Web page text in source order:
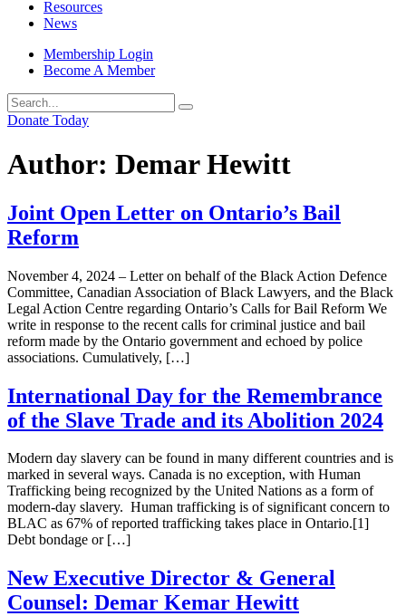
Resources
News
Membership Login
Become A Member
Donate Today
Author: Demar Hewitt
Joint Open Letter on Ontario’s Bail
Reform
November 4, 2024 – Letter on behalf of the Black Action Defence
Committee, Canadian Association of Black Lawyers, and the Black
Legal Action Centre regarding Ontario’s Calls for Bail Reform We
write in response to the recent calls for criminal justice and bail
reform made by the Ontario government and echoed by police
associations. Cumulatively, […]
International Day for the Remembrance
of the Slave Trade and its Abolition 2024
Modern day slavery can be found in many different countries and is
marked in several ways. Canada is no exception, with Human
Trafficking being recognized by the United Nations as a form of
modern-day slavery. Human trafficking is of significant concern to
BLAC as 67% of reported trafficking takes place in Ontario.[1]
Debt bondage or […]
New Executive Director & General
Counsel: Demar Kemar Hewitt